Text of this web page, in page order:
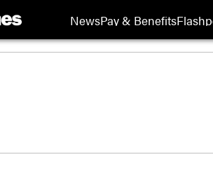
NewsPay & Benefits